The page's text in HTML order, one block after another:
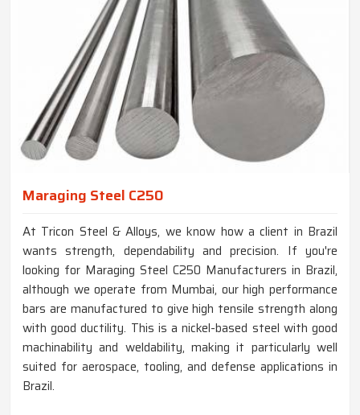
Maraging Steel C250
At Tricon Steel & Alloys, we know how a client in Brazil
wants strength, dependability and precision. If you're
looking for Maraging Steel C250 Manufacturers in Brazil,
although we operate from Mumbai, our high performance
bars are manufactured to give high tensile strength along
with good ductility. This is a nickel-based steel with good
machinability and weldability, making it particularly well
suited for aerospace, tooling, and defense applications in
Brazil.